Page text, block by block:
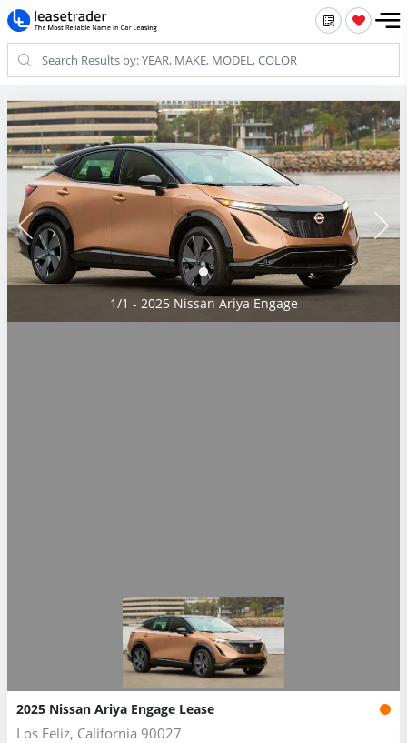
1/1 - 2025 Nissan Ariya Engage
2025 Nissan Ariya Engage Lease
Los Feliz, California 90027